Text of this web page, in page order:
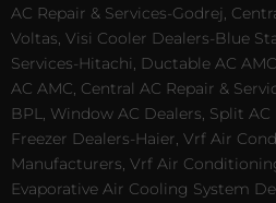
AC Repair & Services-Godrej,
Voltas, Visi Cooler Dealers-Blue
Services-Hitachi, Ductable AC
AC AMC, Central AC Repair &
BPL, Window AC Dealers, Split
Freezer Dealers-Haier, Vrf Air
Manufacturers, Vrf Air
Evaporative Air Cooling System